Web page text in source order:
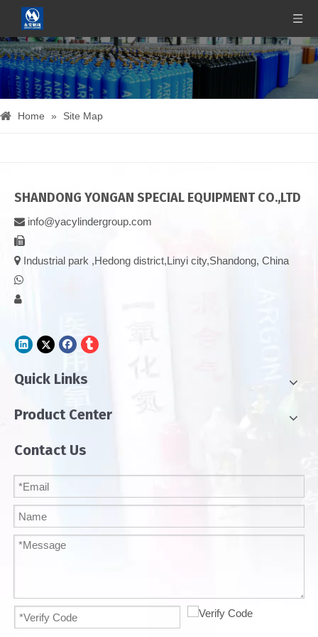
Home » Site Map
SHANDONG YONGAN SPECIAL EQUIPMENT CO.,LTD
 info@yacylindergroup.com

 Industrial park ,Hedong district,Linyi city,Shandong, China


Quick Links
Product Center
Contact Us